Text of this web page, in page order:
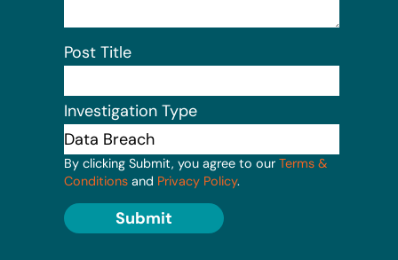
Post Title
Investigation Type
By clicking Submit, you agree to our Terms &
Conditions and Privacy Policy.
Submit